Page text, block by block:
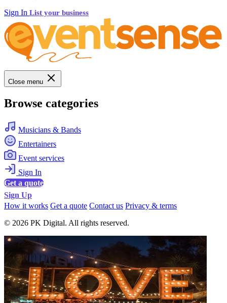
Sign In List your business
Close menu
Browse categories
Musicians & Bands
Entertainers
Event services
Sign In
Get a quote
Sign Up
How it works Get a quote Contact us Privacy & terms
© 2026 PK Digital. All rights reserved.